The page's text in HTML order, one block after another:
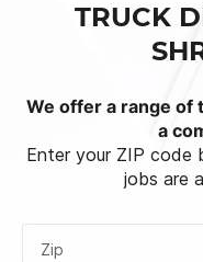
TRUCK
We offer a range of
a
Enter your ZIP code
jobs are
Zip